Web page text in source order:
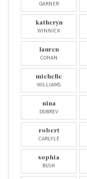
GARNER
katheryn
WINNICK
lauren
COHAN
michelle
WILLIAMS
nina
DOBREV
robert
CARLYLE
sophia
BUSH